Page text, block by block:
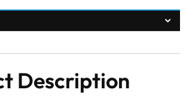
Description